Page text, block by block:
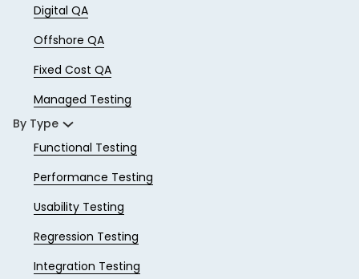
Digital QA
Offshore QA
Fixed Cost QA
Managed Testing
By Type
Functional Testing
Performance Testing
Usability Testing
Regression Testing
Integration Testing